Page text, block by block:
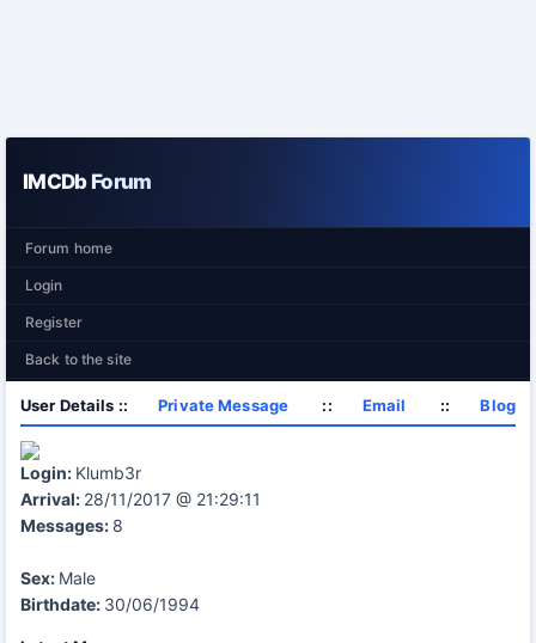
IMCDb Forum
Forum home
Login
Register
Back to the site
User Details :: Private Message :: Email :: Blog
Login: Klumb3r
Arrival: 28/11/2017 @ 21:29:11
Messages: 8
Sex: Male
Birthdate: 30/06/1994